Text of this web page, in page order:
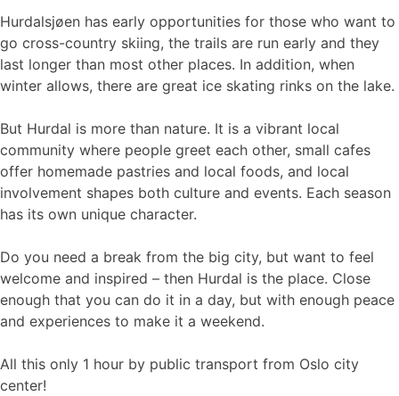
Hurdalsjøen has early opportunities for those who want to
go cross-country skiing, the trails are run early and they
last longer than most other places. In addition, when
winter allows, there are great ice skating rinks on the lake.
But Hurdal is more than nature. It is a vibrant local
community where people greet each other, small cafes
offer homemade pastries and local foods, and local
involvement shapes both culture and events. Each season
has its own unique character.
Do you need a break from the big city, but want to feel
welcome and inspired – then Hurdal is the place. Close
enough that you can do it in a day, but with enough peace
and experiences to make it a weekend.
All this only 1 hour by public transport from Oslo city
center!